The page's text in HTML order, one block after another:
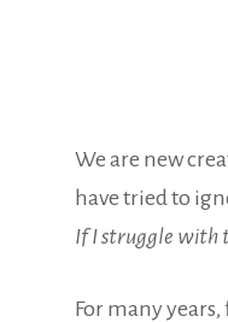
We are new
have tried to
If I struggle with
For many